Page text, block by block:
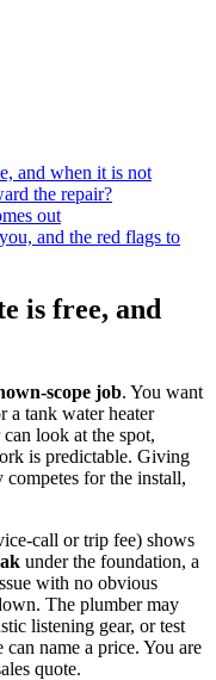
and when it is not
the repair?
out
and the red flags to
is free, and
scope job. You want
a tank water heater
look at the spot,
is predictable. Giving
competes for the install,
call or trip fee) shows
under the foundation, a
with no obvious
The plumber may
listening gear, or test
can name a price. You are
quote.